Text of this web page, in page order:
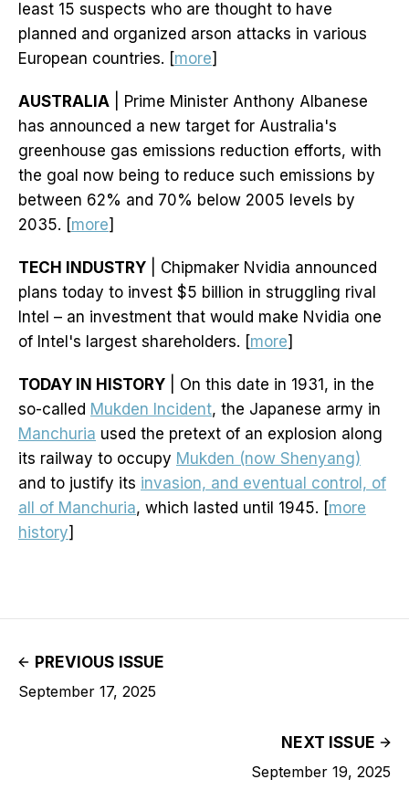
least 15 suspects who are thought to have
planned and organized arson attacks in various
European countries. [more]
AUSTRALIA | Prime Minister Anthony Albanese
has announced a new target for Australia's
greenhouse gas emissions reduction efforts, with
the goal now being to reduce such emissions by
between 62% and 70% below 2005 levels by
2035. [more]
TECH INDUSTRY | Chipmaker Nvidia announced
plans today to invest $5 billion in struggling rival
Intel – an investment that would make Nvidia one
of Intel's largest shareholders. [more]
TODAY IN HISTORY | On this date in 1931, in the
so-called Mukden Incident, the Japanese army in
Manchuria used the pretext of an explosion along
its railway to occupy Mukden (now Shenyang)
and to justify its invasion, and eventual control, of
all of Manchuria, which lasted until 1945. [more
history]
PREVIOUS ISSUE
September 17, 2025
NEXT ISSUE
September 19, 2025